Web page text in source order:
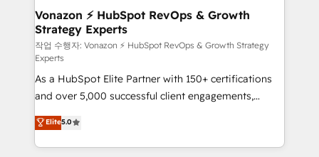
➤ L’intégration de CRM et de méthodologie RevOps
pour aligner les équipes marketing, commerciales et
support client (data migration, synchronisation API,
audit et maintenance) ➤ La création de sites internet
de conversion qui transforment les visiteurs en
opportunités d'affaires ➤ La mise en place de
stratégies d'acquisition marketing (SEO, SEA,
inbound, automatisation marketing, ABM, IA,
emailing) Informations clés : - 10 ans d'expérience -
Vonazon ⚡ HubSpot RevOps & Growth
Strategy Experts
작업 수행자: Vonazon ⚡ HubSpot RevOps & Growth Strategy
Experts
As a HubSpot Elite Partner with 150+ certifications
and over 5,000 successful client engagements,
Vonazon turns marketing complexity into
measurable, scalable growth. From onboarding to
enterprise-grade campaigns, our in-house team
Elite5.0